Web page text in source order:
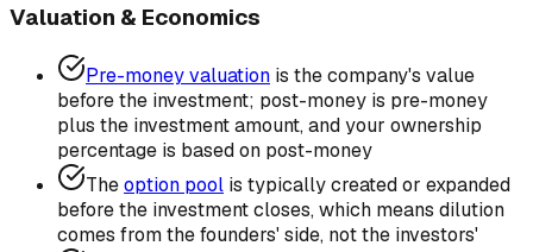
Valuation & Economics
Pre-money valuation is the company's value
before the investment; post-money is pre-money
plus the investment amount, and your ownership
percentage is based on post-money
Theoption pool is typically created or expanded
before the investment closes, which means dilution
comes from the founders' side, not the investors'